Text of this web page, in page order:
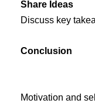
Share Ideas
Discuss key
Conclusion
Motivation and